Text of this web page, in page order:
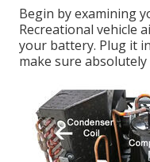
Begin by examining
Recreational vehicle
your battery. Plug it
make sure